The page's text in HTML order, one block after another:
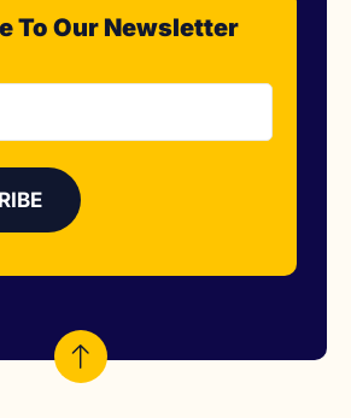
To Our Newsletter